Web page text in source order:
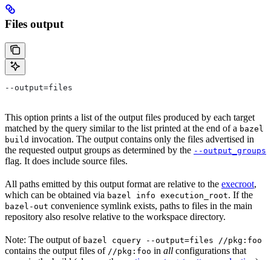
Files output
--output=files
This option prints a list of the output files produced by each target
matched by the query similar to the list printed at the end of a bazel
build invocation. The output contains only the files advertised in
the requested output groups as determined by the --output_groups
flag. It does include source files.
All paths emitted by this output format are relative to the execroot,
which can be obtained via bazel info execution_root. If the
bazel-out convenience symlink exists, paths to files in the main
repository also resolve relative to the workspace directory.
Note: The output of bazel cquery --output=files //pkg:foo
contains the output files of //pkg:foo in all configurations that